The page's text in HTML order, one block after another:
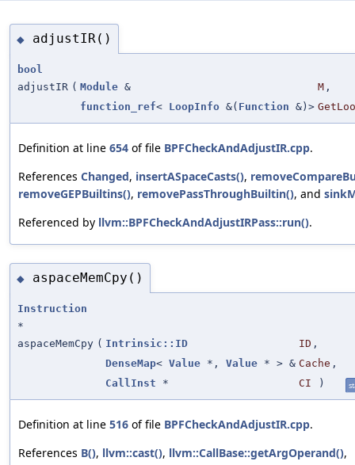
◆ adjustIR()
bool
adjustIR ( Module & M ,
function_ref< LoopInfo &( Function &)>
Definition at line 654 of file BPFCheckAndAdjustIR.cpp.
References Changed, insertASpaceCasts(),
removeGEPBuiltins(), removePassThroughBuiltin(), and
Referenced by llvm::BPFCheckAndAdjustIRPass::run().
◆ aspaceMemCpy()
Instruction
*
aspaceMemCpy ( Intrinsic::ID ID ,
DenseMap< Value *, Value * > & Cache ,
CallInst * CI )
Definition at line 516 of file BPFCheckAndAdjustIR.cpp.
References B(), llvm::cast(), llvm::CallBase::getArgOperand(),